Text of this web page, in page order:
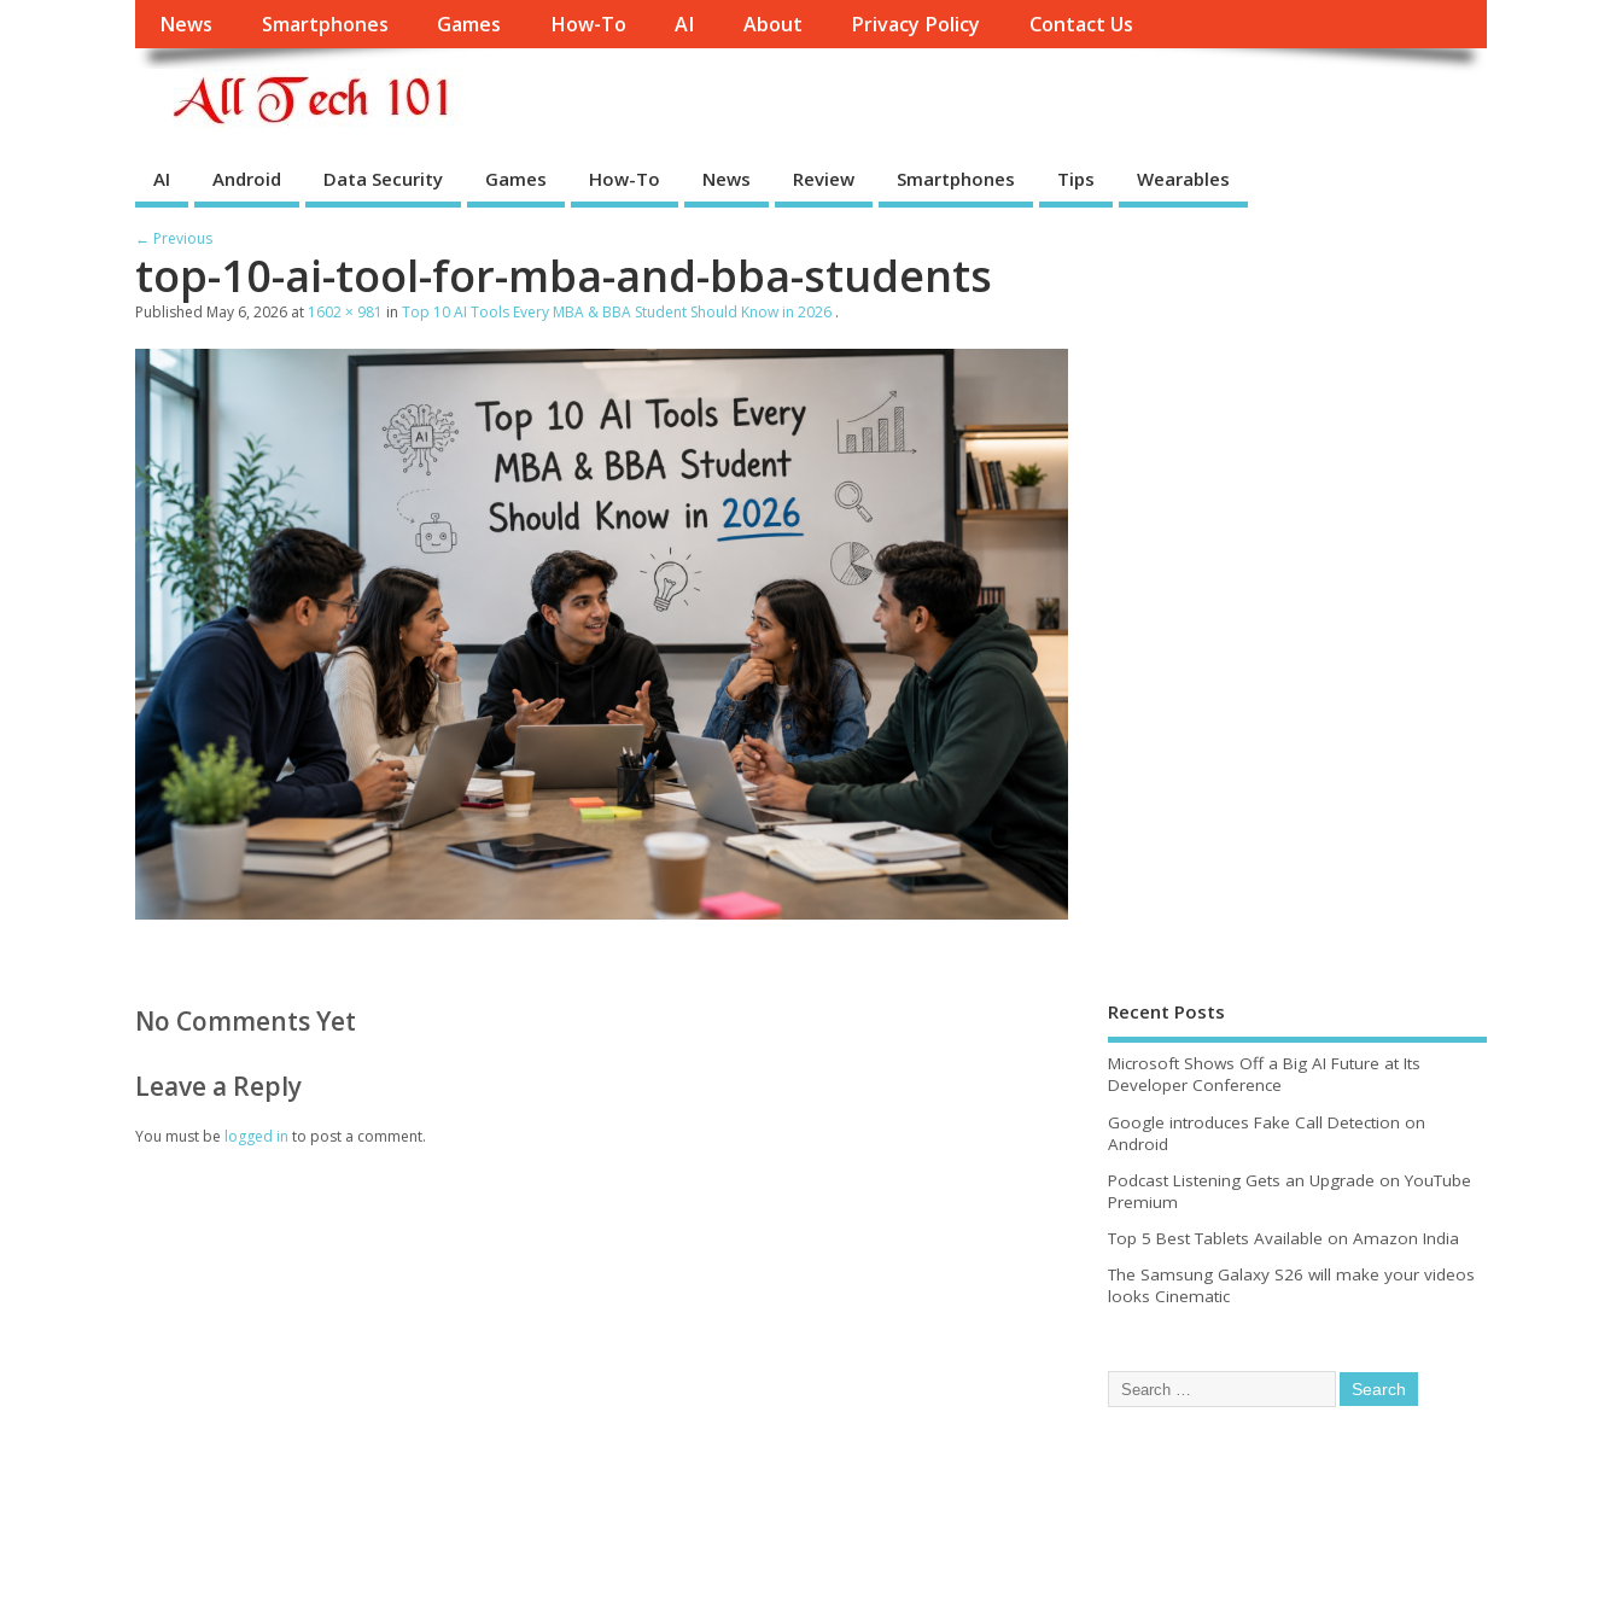
News Smartphones Games How-To AI About Privacy Policy Contact Us
AI Android Data Security Games How-To News Review Smartphones Tips Wearables
← Previous
top-10-ai-tool-for-mba-and-bba-students
Published May 6, 2026 at 1602 × 981 in Top 10 AI Tools Every MBA & BBA Student Should Know in 2026 .
No Comments Yet
Leave a Reply
You must be logged in to post a comment.
Recent Posts
Microsoft Shows Off a Big AI Future at Its
Developer Conference
Google introduces Fake Call Detection on
Android
Podcast Listening Gets an Upgrade on YouTube
Premium
Top 5 Best Tablets Available on Amazon India
The Samsung Galaxy S26 will make your videos
looks Cinematic